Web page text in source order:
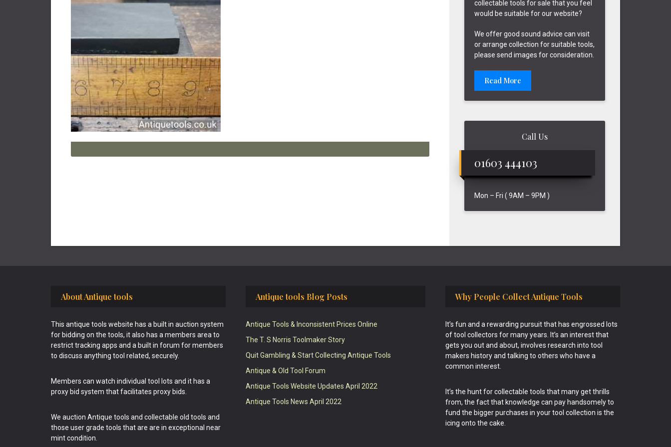
collectable tools for sale that you feel
would be suitable for our website?
We offer good sound advice can visit
or arrange collection for suitable tools,
please send images for consideration.
Read More
Call Us
01603 444103
Mon – Fri ( 9AM – 9PM )
About Antique tools
This antique tools website has a built in auction system
for bidding on the tools, it also has a members area to
restrict tracking apps and a built in forum for members
to discuss anything tool related, securely.
Members can watch individual tool lots and it has a
proxy bid system that facilitates proxy bids.
We auction Antique tools and collectable old tools and
those user grade tools that are are in exceptional near
mint condition.
Antique tools Blog Posts
Antique Tools & Inconsistent Prices Online
The T. S Norris Toolmaker Story
Quit Gambling & Start Collecting Antique Tools
Antique & Old Tool Forum
Antique Tools Website Updates April 2022
Antique Tools News April 2022
Why People Collect Antique Tools
It’s fun and a rewarding pursuit that has engrossed lots
of tool collectors for many years. It’s an interest that
gets you out and about, involves research into tool
makers history and talking to others who have a
common interest.
It’s the hunt for collectable tools that many get thrills
from, the fact that knowledge can pay handsomely to
fund the bigger purchases in your tool collection is the
icing onto the cake.